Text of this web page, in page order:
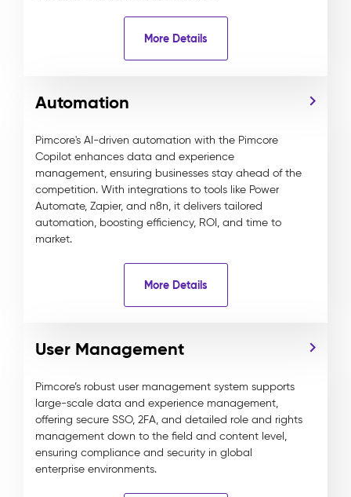
More Details
Automation
Pimcore's AI-driven automation with the Pimcore
Copilot enhances data and experience
management, ensuring businesses stay ahead of the
competition. With integrations to tools like Power
Automate, Zapier, and n8n, it delivers tailored
automation, boosting efficiency, ROI, and time to
market.
More Details
User Management
Pimcore’s robust user management system supports
large-scale data and experience management,
offering secure SSO, 2FA, and detailed role and rights
management down to the field and content level,
ensuring compliance and security in global
enterprise environments.